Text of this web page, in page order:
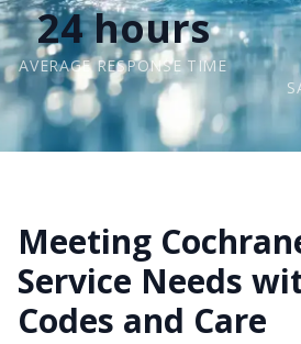
24 hours
AVERAGE RESPONSE TIME
Meeting
Service Needs
Codes and Care